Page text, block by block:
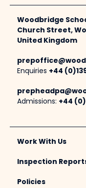
Woodbridge
Church Street,
United Kingdom
Enquiries +44
Admissions: +44
Work With Us
Inspection
Policies